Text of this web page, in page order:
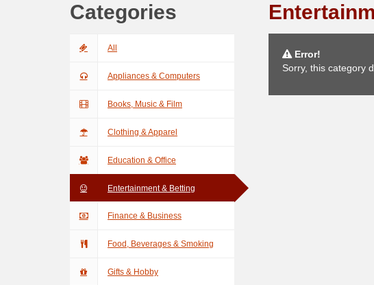
Categories
All
Appliances & Computers
Books, Music & Film
Clothing & Apparel
Education & Office
Entertainment & Betting
Finance & Business
Food, Beverages & Smoking
Gifts & Hobby
Error!
Sorry, this category